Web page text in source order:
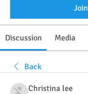
Join
Discussion Media
Back
Christina lee